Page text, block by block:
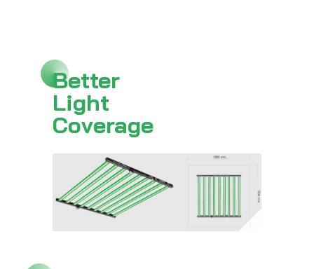
Better
Light
Coverage